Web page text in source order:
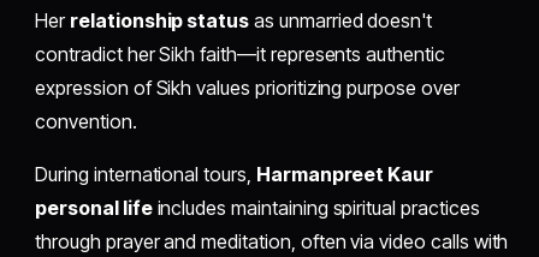
Her relationship status as unmarried doesn't
contradict her Sikh faith—it represents authentic
expression of Sikh values prioritizing purpose over
convention.
During international tours, Harmanpreet Kaur
personal lifeincludes maintaining spiritual practices
through prayer and meditation, often via video calls with